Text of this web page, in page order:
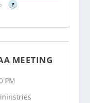
?
MEETING
PM